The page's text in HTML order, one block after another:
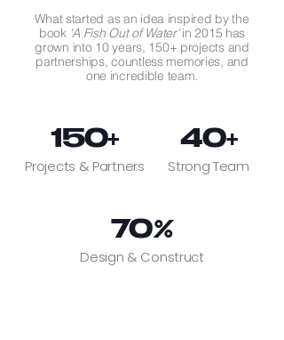
What started as an idea inspired by the
book 'A Fish Out of Water'in 2015 has
grown into 10 years, 150+ projects and
partnerships, countless memories, and
one incredible team.
150+
Projects & Partners
40+
Strong Team
70%
Design & Construct